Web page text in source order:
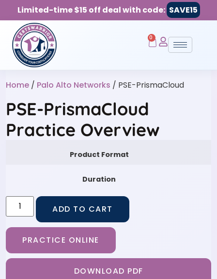
Limited-time $15 off deal with code: SAVE15
0
Home / Palo Alto Networks / PSE-PrismaCloud
PSE-PrismaCloud
Practice Overview
Product Format
Duration
ADD TO CART
PRACTICE ONLINE
DOWNLOAD PDF